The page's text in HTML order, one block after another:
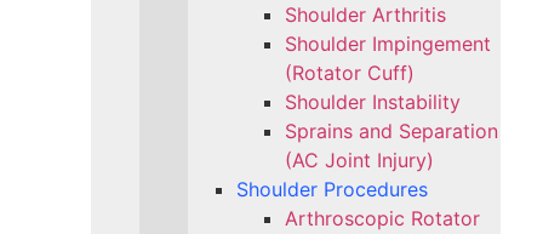
Shoulder Arthritis
Shoulder Impingement
(Rotator Cuff)
Shoulder Instability
Sprains and Separation
(AC Joint Injury)
Shoulder Procedures
Arthroscopic Rotator